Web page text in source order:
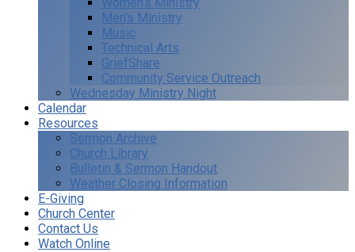
Men’s Ministry
Music
Technical Arts
GriefShare
Community Service Outreach
Wednesday Ministry Night
Calendar
Resources
Sermon Archive
Church Library
Bulletin & Sermon Handout
Weather Closing Information
E-Giving
Church Center
Contact Us
Watch Online